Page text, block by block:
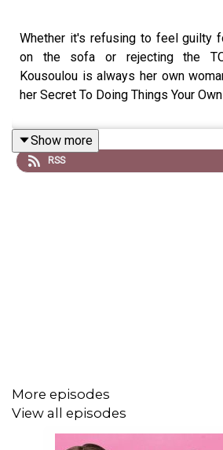
Whether it's refusing to feel guilty
on the sofa or rejecting the
Kousoulou is always her own
her Secret To Doing Things Your Own
Show more
RSS
More episodes
View all episodes